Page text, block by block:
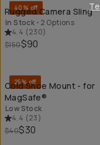
40% off
Rugged Camera Sling
In Stock • 2 Options
4.4 (230)
$150$90
25% off
Cold Shoe Mount - for
MagSafe®
Low Stock
4.4 (23)
$40$30